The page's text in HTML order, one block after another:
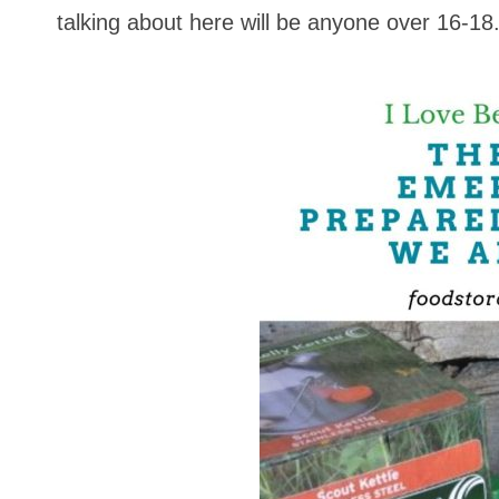
talking about here will be anyone over 16-18.